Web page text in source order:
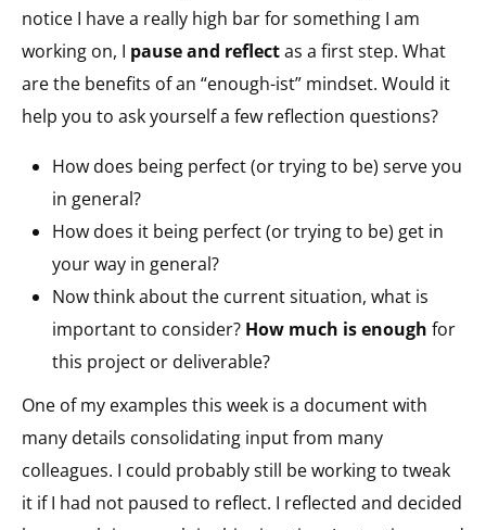
notice I have a really high bar for something I am
working on, I pause and reflectas a first step. What
are the benefits of an “enough-ist” mindset. Would it
help you to ask yourself a few reflection questions?
How does being perfect (or trying to be) serve you
in general?
How does it being perfect (or trying to be) get in
your way in general?
Now think about the current situation, what is
important to consider? How much is enough for
this project or deliverable?
One of my examples this week is a document with
many details consolidating input from many
colleagues. I could probably still be working to tweak
it if I had not paused to reflect. I reflected and decided